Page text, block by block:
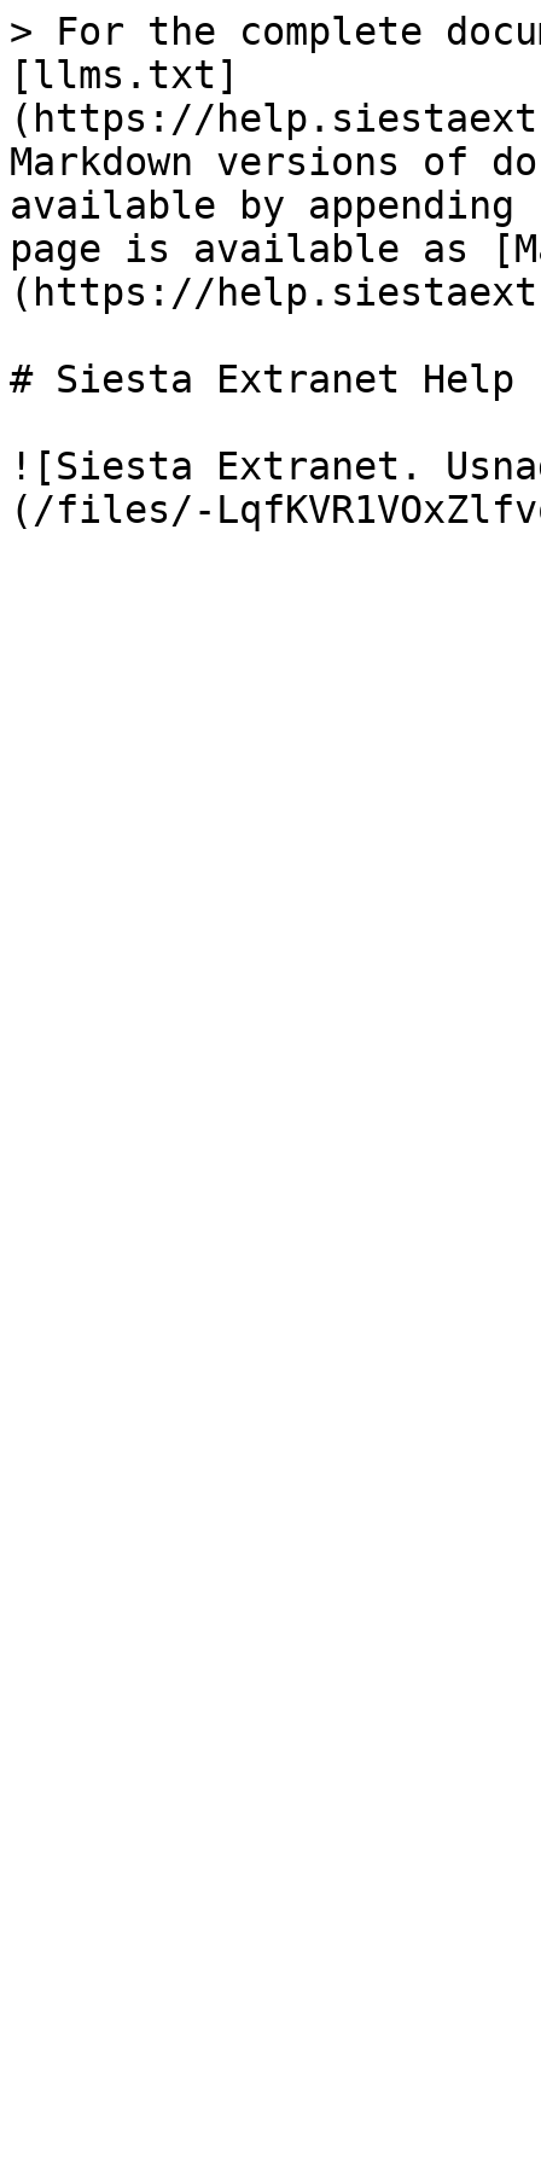
> For the complete
[llms.txt]
(https://
Markdown versions of
available by
page is available as
(https://
# Siesta Extranet Help
![Siesta Extranet.